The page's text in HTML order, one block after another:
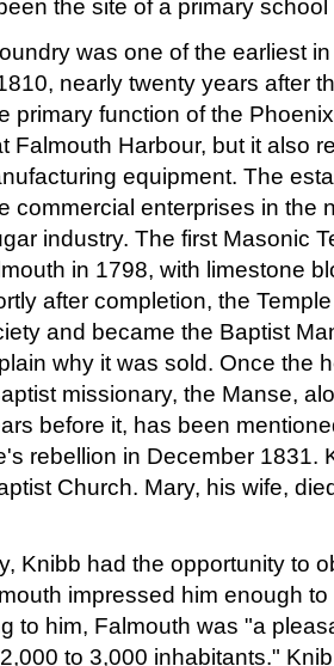
the site of a primary
was one of the earliest
nearly twenty years after
primary function of the
Falmouth Harbour, but it also
equipment. The
commercial enterprises in the
industry. The first Masonic
in 1798, with limestone
after completion, the
and became the Baptist
why it was sold. Once the
missionary, the Manse,
before it, has been
rebellion in December 1831.
Church. Mary, his wife,
Knibb had the opportunity to
impressed him enough
to him, Falmouth was "a
to 3,000 inhabitants."